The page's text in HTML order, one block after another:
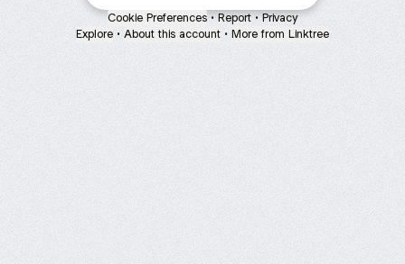
Cookie Preferences • Report • Privacy
Explore • About this account • More from Linktree